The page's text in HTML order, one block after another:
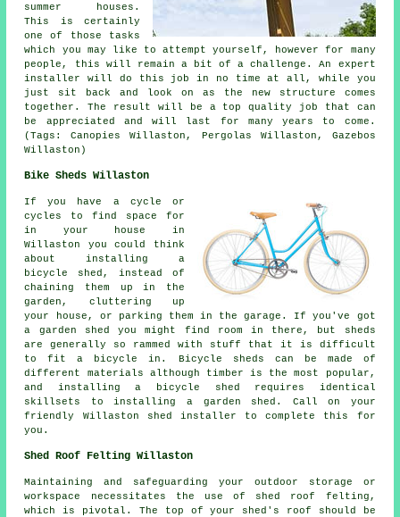
summer houses.
This is certainly
one of those tasks
which you may like to attempt yourself, however for many
people, this will remain a bit of a challenge. An expert
installer will do this job in no time at all, while you
just sit back and look on as the new structure comes
together. The result will be a top quality job that can
be appreciated and will last for many years to come.
(Tags: Canopies Willaston, Pergolas Willaston, Gazebos
Willaston)
Bike Sheds Willaston
If you have a cycle or
cycles to find space for
in your house in
Willaston you could think
about installing a
bicycle shed, instead of
chaining them up in the
garden, cluttering up
your house, or parking them in the garage. If you've got
a garden shed you might find room in there, but sheds
are generally so rammed with stuff that it is difficult
to fit a bicycle in. Bicycle sheds can be made of
different materials although timber is the most popular,
and installing a bicycle shed requires identical
skillsets to installing a garden shed. Call on your
friendly Willaston shed installer to complete this for
you.
Shed Roof Felting Willaston
Maintaining and safeguarding your outdoor storage or
workspace necessitates the use of shed roof felting,
which is pivotal. The top of your shed's roof should be